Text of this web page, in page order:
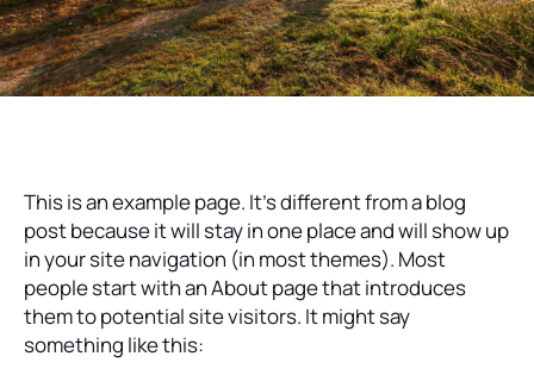
This is an example page. It’s different from a blog
post because it will stay in one place and will show up
in your site navigation (in most themes). Most
people start with an About page that introduces
them to potential site visitors. It might say
something like this: